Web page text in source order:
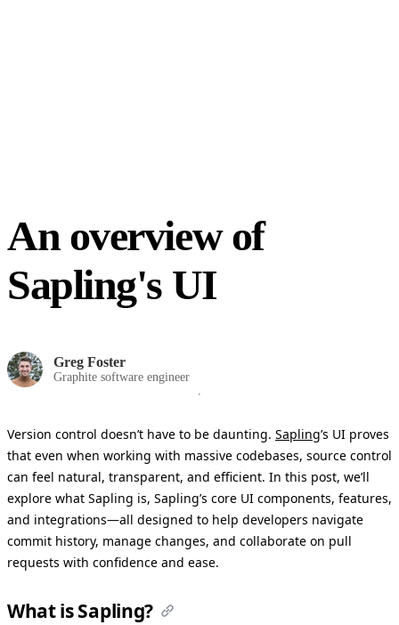
An overview of
Sapling's UI
Greg Foster
Graphite software engineer
Version control doesn’t have to be daunting. Sapling’s UI proves
that even when working with massive codebases, source control
can feel natural, transparent, and efficient. In this post, we’ll
explore what Sapling is, Sapling’s core UI components, features,
and integrations—all designed to help developers navigate
commit history, manage changes, and collaborate on pull
requests with confidence and ease.
What is Sapling?